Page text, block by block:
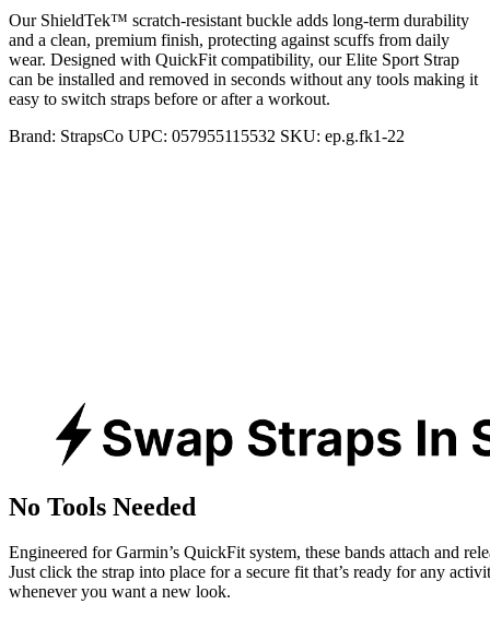
Our ShieldTek™ scratch-resistant buckle adds long-term durability
and a clean, premium finish, protecting against scuffs from daily
wear. Designed with QuickFit compatibility, our Elite Sport Strap
can be installed and removed in seconds without any tools making it
easy to switch straps before or after a workout.
Brand: StrapsCo UPC: 057955115532 SKU: ep.g.fk1-22
No Tools Needed
Engineered for Garmin’s QuickFit system, these bands attach and
Just click the strap into place for a secure fit that’s ready for any
whenever you want a new look.